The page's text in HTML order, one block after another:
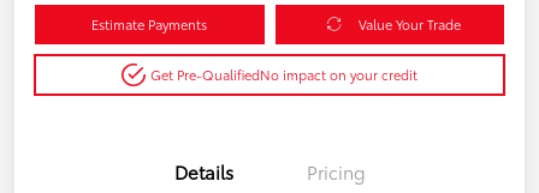
Estimate Payments Value Your Trade
Get Pre-QualifiedNo impact on your credit
Details Pricing